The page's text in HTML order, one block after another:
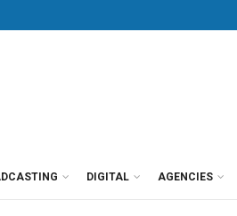
DIGITAL AGENCIES